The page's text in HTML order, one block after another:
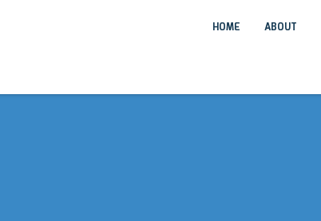
HOME ABOUT